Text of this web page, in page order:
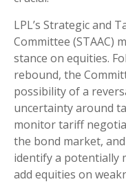
LPL’s Strategic and
Committee (STAAC)
stance on equities.
rebound, the
possibility of a
uncertainty around
monitor tariff
the bond market,
identify a potentially
add equities on